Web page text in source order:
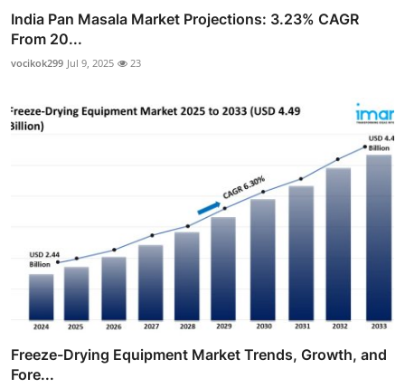
India Pan Masala Market Projections: 3.23% CAGR
From 20...
vocikok299 Jul 9, 2025 23
Freeze-Drying Equipment Market Trends, Growth, and
Fore...